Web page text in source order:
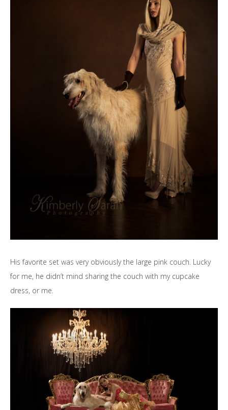
His favorite set was very obviously the large pink couch. Lucky
for me, he didn’t mind sharing the couch with my cupcake
dress, or me.